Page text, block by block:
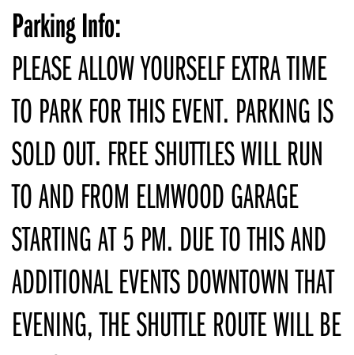
Parking Info:
PLEASE ALLOW YOURSELF EXTRA TIME
TO PARK FOR THIS EVENT. PARKING IS
SOLD OUT. FREE SHUTTLES WILL RUN
TO AND FROM ELMWOOD GARAGE
STARTING AT 5 PM. DUE TO THIS AND
ADDITIONAL EVENTS DOWNTOWN THAT
EVENING, THE SHUTTLE ROUTE WILL BE